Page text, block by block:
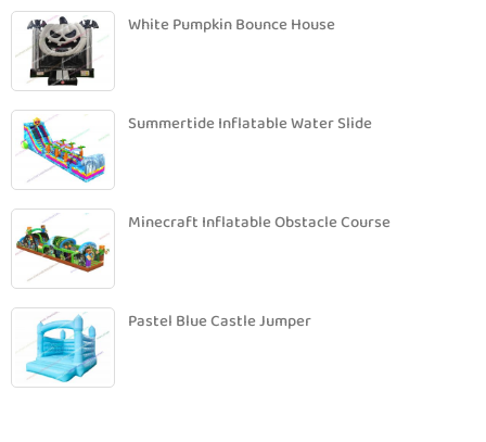
White Pumpkin Bounce House
Summertide Inflatable Water Slide
Minecraft Inflatable Obstacle Course
Pastel Blue Castle Jumper